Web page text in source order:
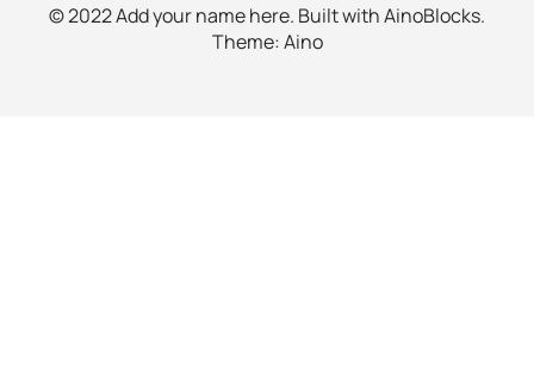
© 2022 Add your name here. Built withAinoBlocks.
Theme:Aino